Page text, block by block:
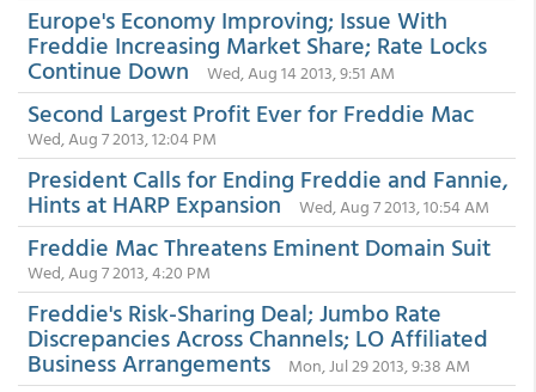
Europe's Economy Improving; Issue With
Freddie Increasing Market Share; Rate Locks
Continue Down Wed, Aug 14 2013, 9:51 AM
Second Largest Profit Ever for Freddie Mac
Wed, Aug 7 2013, 12:04 PM
President Calls for Ending Freddie and Fannie,
Hints at HARP Expansion Wed, Aug 7 2013, 10:54 AM
Freddie Mac Threatens Eminent Domain Suit
Wed, Aug 7 2013, 4:20 PM
Freddie's Risk-Sharing Deal; Jumbo Rate
Discrepancies Across Channels; LO Affiliated
Business Arrangements Mon, Jul 29 2013, 9:38 AM